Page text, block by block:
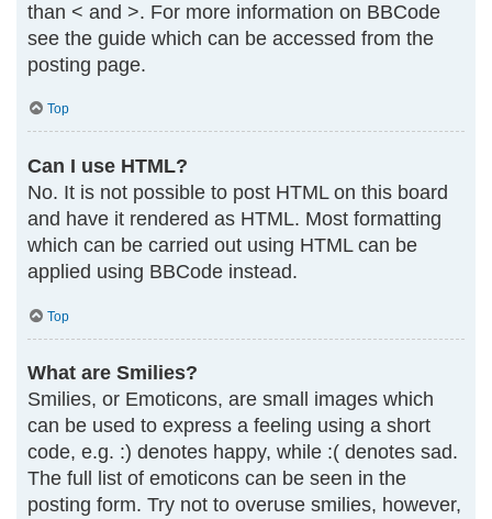
than < and >. For more information on BBCode
see the guide which can be accessed from the
posting page.
Top
Can I use HTML?
No. It is not possible to post HTML on this board
and have it rendered as HTML. Most formatting
which can be carried out using HTML can be
applied using BBCode instead.
Top
What are Smilies?
Smilies, or Emoticons, are small images which
can be used to express a feeling using a short
code, e.g. :) denotes happy, while :( denotes sad.
The full list of emoticons can be seen in the
posting form. Try not to overuse smilies, however,